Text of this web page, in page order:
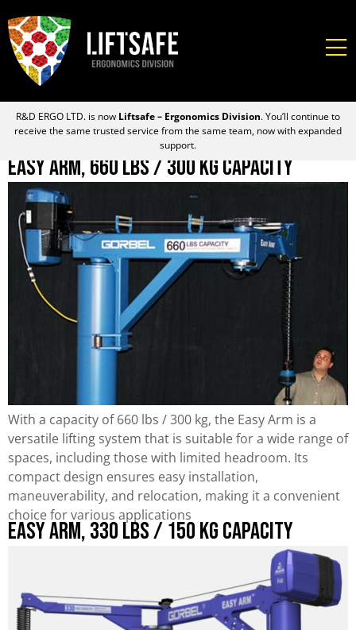
R&D ERGO LTD. is now Liftsafe – Ergonomics Division. You’ll continue to
receive the same trusted service from the same team, now with expanded
support.
Easy Arm, 660 lbs / 300 kg Capacity
With a capacity of 660 lbs / 300 kg, the Easy Arm is a
versatile lifting system that is suitable for a wide range of
spaces, including those with limited headroom. Its
compact design ensures easy installation,
maneuverability, and relocation, making it a convenient
choice for various applications
Easy Arm, 330 lbs / 150 kg Capacity